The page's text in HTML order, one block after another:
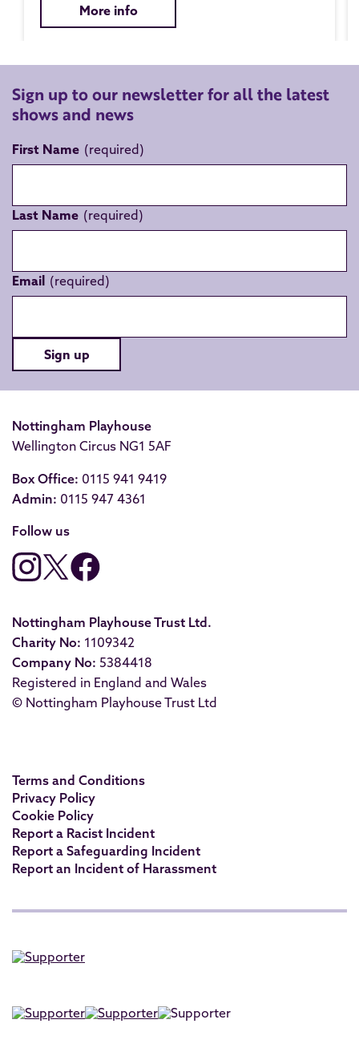
More info
Sign up to our newsletter for all the latest
shows and news
First Name
Last Name
Email
Sign up
Nottingham Playhouse
Wellington Circus NG1 5AF
Box Office: 0115 941 9419
Admin: 0115 947 4361
Follow us
Nottingham Playhouse Trust Ltd.
Charity No: 1109342
Company No: 5384418
Registered in England and Wales
© Nottingham Playhouse Trust Ltd
Terms and Conditions
Privacy Policy
Cookie Policy
Report a Racist Incident
Report a Safeguarding Incident
Report an Incident of Harassment